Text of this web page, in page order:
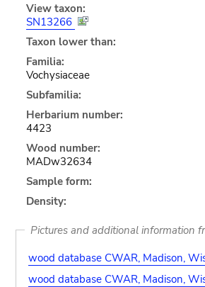
View taxon:
SN13266
Taxon lower than:
Familia:
Vochysiaceae
Subfamilia:
Herbarium number:
4423
Wood number:
MADw32634
Sample form:
Density:
Pictures and additional information
wood database CWAR, Madison,
wood database CWAR, Madison,